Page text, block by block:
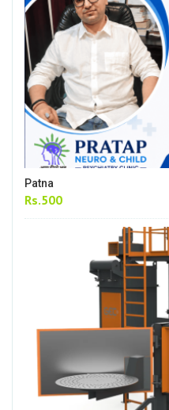
Patna
Rs.500